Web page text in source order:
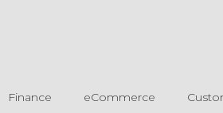
Finance eCommerce